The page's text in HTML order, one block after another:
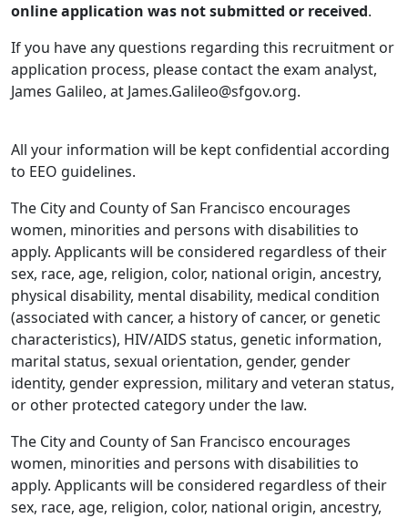
online application was not submitted or received.
If you have any questions regarding this recruitment or
application process, please contact the exam analyst,
James Galileo, at James.Galileo@sfgov.org.
All your information will be kept confidential according
to EEO guidelines.
The City and County of San Francisco encourages
women, minorities and persons with disabilities to
apply. Applicants will be considered regardless of their
sex, race, age, religion, color, national origin, ancestry,
physical disability, mental disability, medical condition
(associated with cancer, a history of cancer, or genetic
characteristics), HIV/AIDS status, genetic information,
marital status, sexual orientation, gender, gender
identity, gender expression, military and veteran status,
or other protected category under the law.
The City and County of San Francisco encourages
women, minorities and persons with disabilities to
apply. Applicants will be considered regardless of their
sex, race, age, religion, color, national origin, ancestry,